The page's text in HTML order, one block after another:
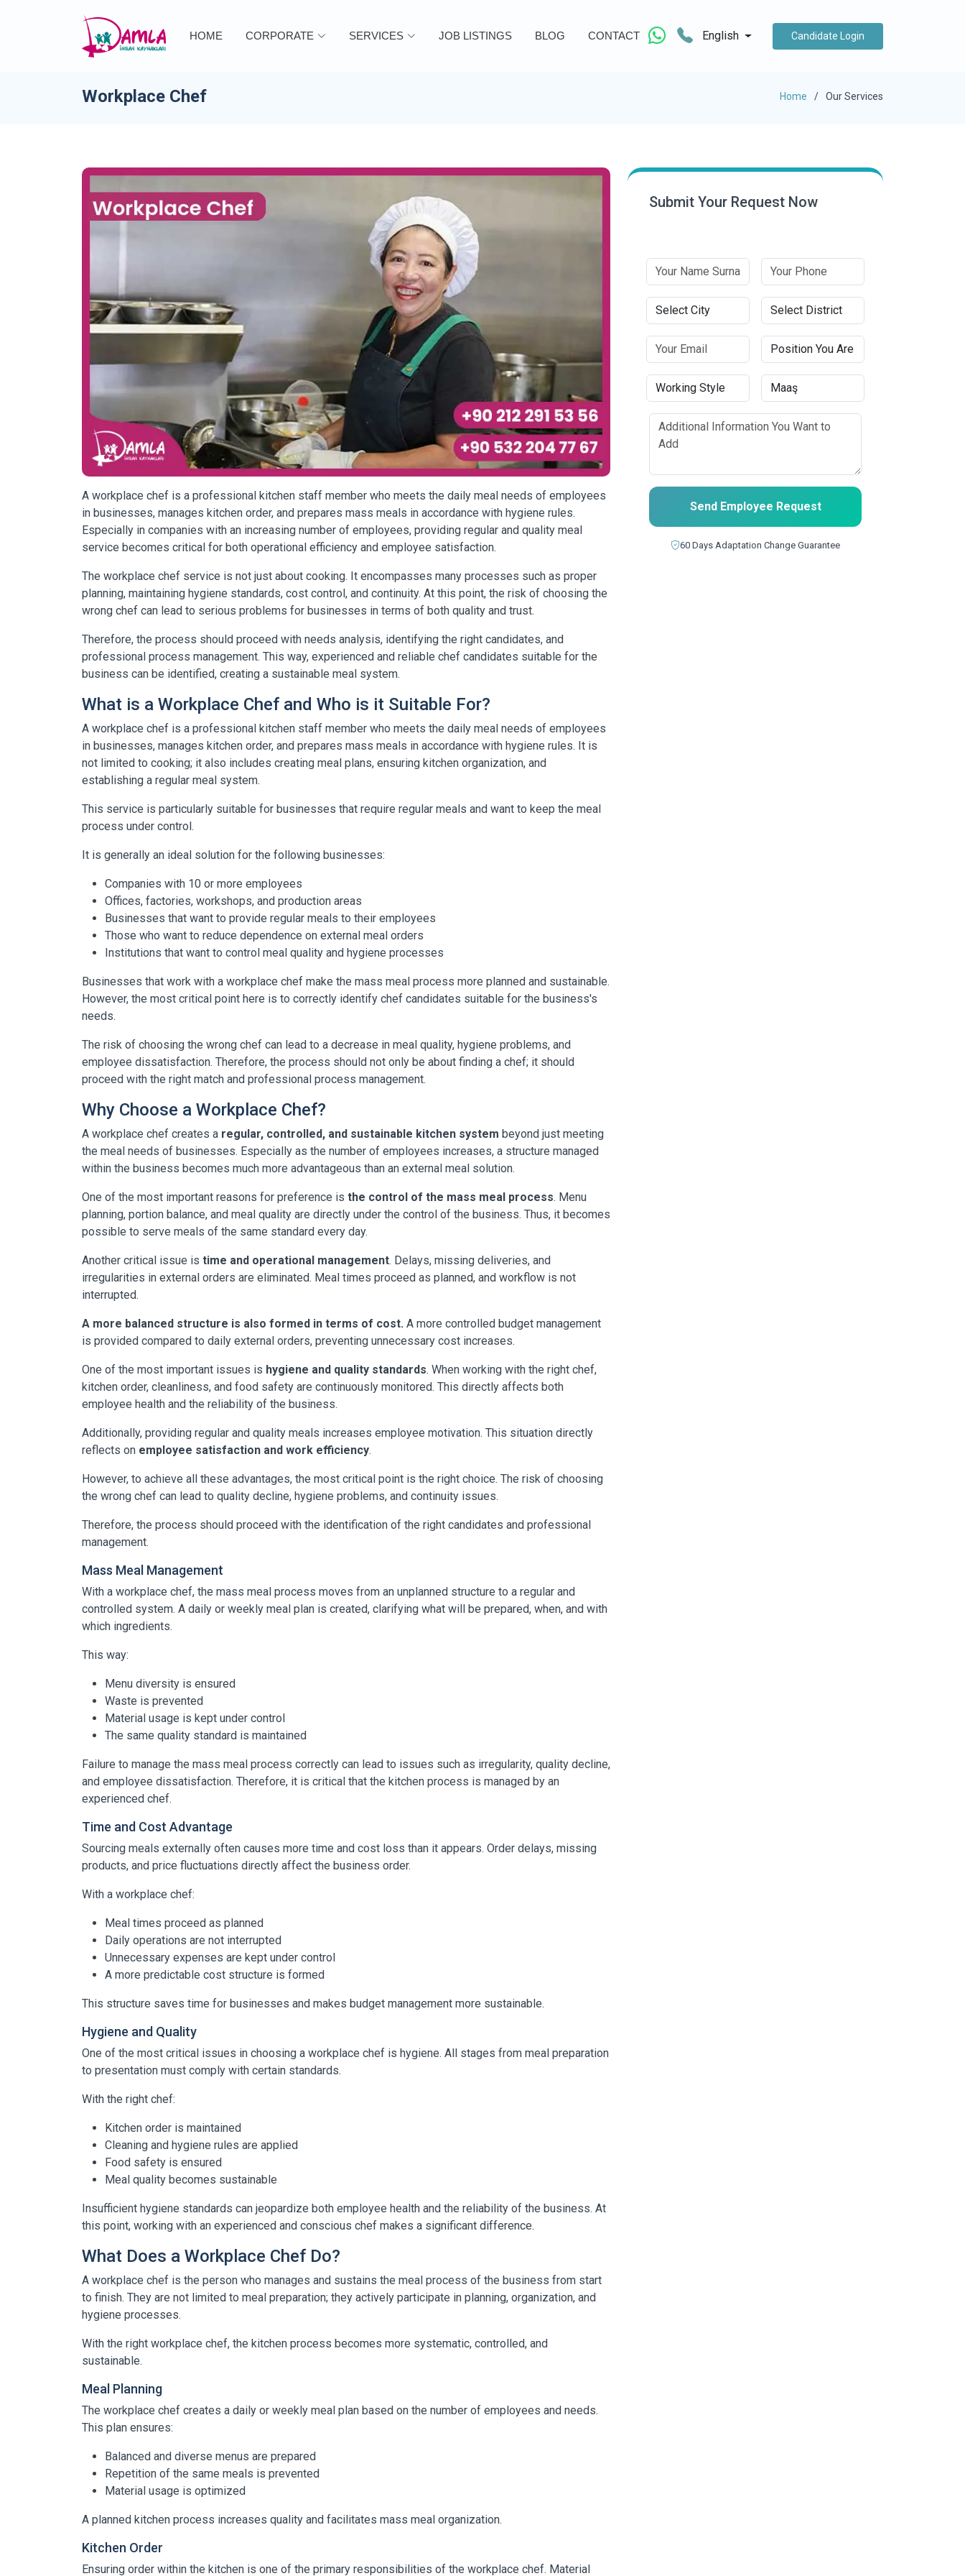
HOME CORPORATE SERVICES JOB LISTINGS BLOG CONTACT English Candidate Login
Workplace Chef Home Our Services
A workplace chef is a professional kitchen staff member who meets the daily meal needs of employees
in businesses, manages kitchen order, and prepares mass meals in accordance with hygiene rules.
Especially in companies with an increasing number of employees, providing regular and quality meal
service becomes critical for both operational efficiency and employee satisfaction.
The workplace chef service is not just about cooking. It encompasses many processes such as proper
planning, maintaining hygiene standards, cost control, and continuity. At this point, the risk of choosing the
wrong chef can lead to serious problems for businesses in terms of both quality and trust.
Therefore, the process should proceed with needs analysis, identifying the right candidates, and
professional process management. This way, experienced and reliable chef candidates suitable for the
business can be identified, creating a sustainable meal system.
What is a Workplace Chef and Who is it Suitable For?
A workplace chef is a professional kitchen staff member who meets the daily meal needs of employees
in businesses, manages kitchen order, and prepares mass meals in accordance with hygiene rules. It is
not limited to cooking; it also includes creating meal plans, ensuring kitchen organization, and
establishing a regular meal system.
This service is particularly suitable for businesses that require regular meals and want to keep the meal
process under control.
It is generally an ideal solution for the following businesses:
Companies with 10 or more employees
Offices, factories, workshops, and production areas
Businesses that want to provide regular meals to their employees
Those who want to reduce dependence on external meal orders
Institutions that want to control meal quality and hygiene processes
Businesses that work with a workplace chef make the mass meal process more planned and sustainable.
However, the most critical point here is to correctly identify chef candidates suitable for the business's
needs.
The risk of choosing the wrong chef can lead to a decrease in meal quality, hygiene problems, and
employee dissatisfaction. Therefore, the process should not only be about finding a chef; it should
proceed with the right match and professional process management.
Why Choose a Workplace Chef?
A workplace chef creates a regular, controlled, and sustainable kitchen system beyond just meeting
the meal needs of businesses. Especially as the number of employees increases, a structure managed
within the business becomes much more advantageous than an external meal solution.
One of the most important reasons for preference is the control of the mass meal process. Menu
planning, portion balance, and meal quality are directly under the control of the business. Thus, it becomes
possible to serve meals of the same standard every day.
Another critical issue is time and operational management. Delays, missing deliveries, and
irregularities in external orders are eliminated. Meal times proceed as planned, and workflow is not
interrupted.
A more balanced structure is also formed in terms of cost. A more controlled budget management
is provided compared to daily external orders, preventing unnecessary cost increases.
One of the most important issues is hygiene and quality standards. When working with the right chef,
kitchen order, cleanliness, and food safety are continuously monitored. This directly affects both
employee health and the reliability of the business.
Additionally, providing regular and quality meals increases employee motivation. This situation directly
reflects on employee satisfaction and work efficiency.
However, to achieve all these advantages, the most critical point is the right choice. The risk of choosing
the wrong chef can lead to quality decline, hygiene problems, and continuity issues.
Therefore, the process should proceed with the identification of the right candidates and professional
management.
Mass Meal Management
With a workplace chef, the mass meal process moves from an unplanned structure to a regular and
controlled system. A daily or weekly meal plan is created, clarifying what will be prepared, when, and with
which ingredients.
This way:
Menu diversity is ensured
Waste is prevented
Material usage is kept under control
The same quality standard is maintained
Failure to manage the mass meal process correctly can lead to issues such as irregularity, quality decline,
and employee dissatisfaction. Therefore, it is critical that the kitchen process is managed by an
experienced chef.
Time and Cost Advantage
Sourcing meals externally often causes more time and cost loss than it appears. Order delays, missing
products, and price fluctuations directly affect the business order.
With a workplace chef:
Meal times proceed as planned
Daily operations are not interrupted
Unnecessary expenses are kept under control
A more predictable cost structure is formed
This structure saves time for businesses and makes budget management more sustainable.
Hygiene and Quality
One of the most critical issues in choosing a workplace chef is hygiene. All stages from meal preparation
to presentation must comply with certain standards.
With the right chef:
Kitchen order is maintained
Cleaning and hygiene rules are applied
Food safety is ensured
Meal quality becomes sustainable
Insufficient hygiene standards can jeopardize both employee health and the reliability of the business. At
this point, working with an experienced and conscious chef makes a significant difference.
What Does a Workplace Chef Do?
A workplace chef is the person who manages and sustains the meal process of the business from start
to finish. They are not limited to meal preparation; they actively participate in planning, organization, and
hygiene processes.
With the right workplace chef, the kitchen process becomes more systematic, controlled, and
sustainable.
Meal Planning
The workplace chef creates a daily or weekly meal plan based on the number of employees and needs.
This plan ensures:
Balanced and diverse menus are prepared
Repetition of the same meals is prevented
Material usage is optimized
A planned kitchen process increases quality and facilitates mass meal organization.
Kitchen Order
Ensuring order within the kitchen is one of the primary responsibilities of the workplace chef. Material
Submit Your Request Now
Send Employee Request
60 Days Adaptation Change Guarantee